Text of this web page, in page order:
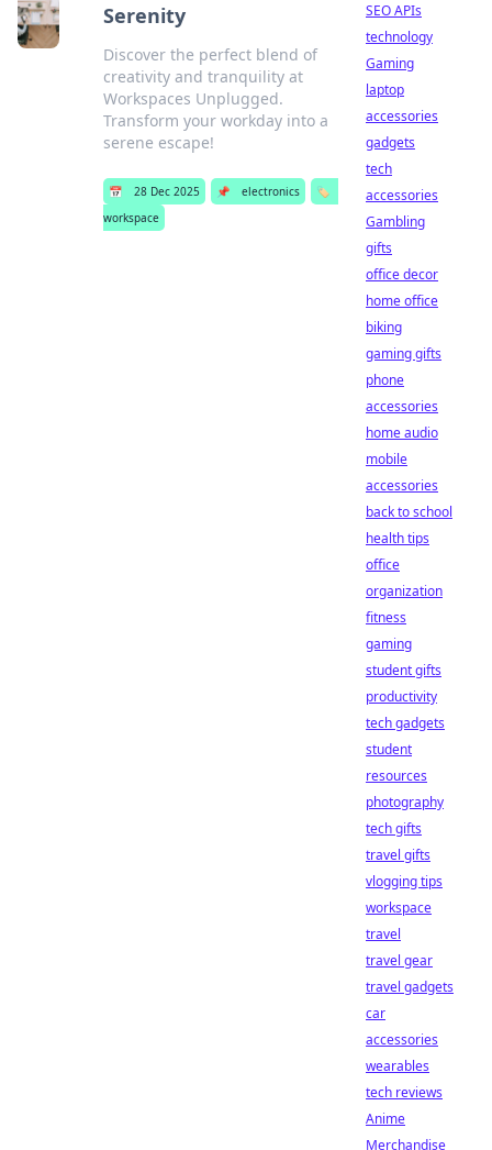
Serenity
Discover the perfect blend of
creativity and tranquility at
Workspaces Unplugged.
Transform your workday into a
serene escape!
📅 28 Dec 2025 📌 electronics
🏷️
workspace
SEO APIs
technology
Gaming
laptop
accessories
gadgets
tech
accessories
Gambling
gifts
office decor
home office
biking
gaming gifts
phone
accessories
home audio
mobile
accessories
back to school
health tips
office
organization
fitness
gaming
student gifts
productivity
tech gadgets
student
resources
photography
tech gifts
travel gifts
vlogging tips
workspace
travel
travel gear
travel gadgets
car
accessories
wearables
tech reviews
Anime
Merchandise